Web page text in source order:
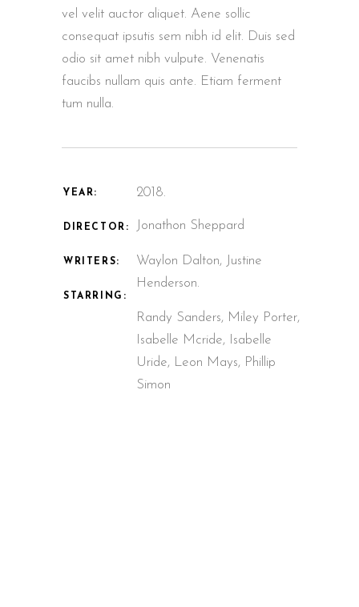
vel velit auctor aliquet. Aene sollic
consequat ipsutis sem nibh id elit. Duis sed
odio sit amet nibh vulpute. Venenatis
faucibs nullam quis ante. Etiam ferment
tum nulla.
YEAR:
DIRECTOR:
WRITERS:
STARRING:
2018.
Jonathon Sheppard
Waylon Dalton, Justine
Henderson.
Randy Sanders, Miley Porter,
Isabelle Mcride, Isabelle
Uride, Leon Mays, Phillip
Simon